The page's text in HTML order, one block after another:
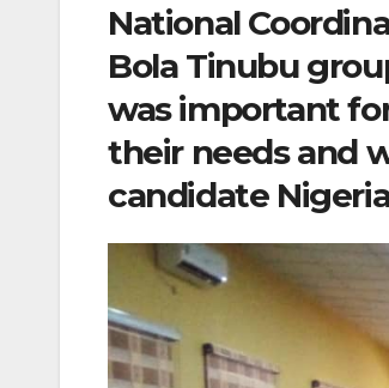
National
Bola Tinubu
was important
their needs and
candidate